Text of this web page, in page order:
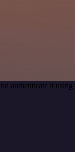
authenticate it